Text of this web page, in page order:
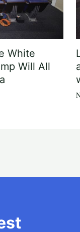
White
Will All